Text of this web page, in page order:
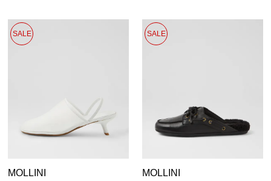
SALE
MOLLINI
SALE
MOLLINI